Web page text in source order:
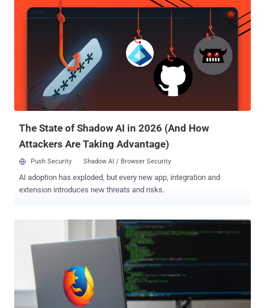
you use Firefox without AI while we continue to build AI features for
those who want them." Mozilla first announced its plans to integrate
AI into Firefox in November 2025, stating it's fully opt-in and that it's
incorporating the technology while placing users in the driver's seat.
The new feature is expected to be rolled out with Firefox 148, which
is scheduled to be released on February 24, 2026. At the outset, AI
controls will allow users to manage the following settings
individually - Translations Alt text in PDFs (adding accessibility
descrip...
The State of Shadow AI in 2026 (And How
Attackers Are Taking Advantage)
Push Security Shadow AI / Browser Security
AI adoption has exploded, but every new app, integration and
extension introduces new threats and risks.